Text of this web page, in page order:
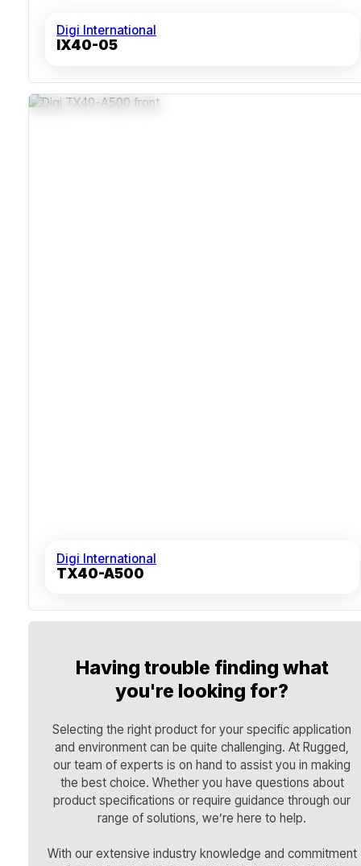
Digi International
IX40-05
Digi International
TX40-A500
Having trouble finding what
you're looking for?
Selecting the right product for your specific application
and environment can be quite challenging. At Rugged,
our team of experts is on hand to assist you in making
the best choice. Whether you have questions about
product specifications or require guidance through our
range of solutions, we’re here to help.
With our extensive industry knowledge and commitment